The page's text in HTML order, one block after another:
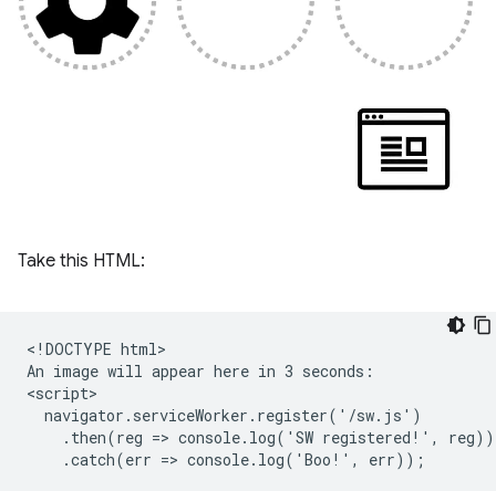
Take this HTML:
<!DOCTYPE html>
An image will appear here in 3 seconds:
<script>
  navigator.serviceWorker.register('/sw.js')
    .then(reg => console.log('SW registered!', reg))
    .catch(err => console.log('Boo!', err));